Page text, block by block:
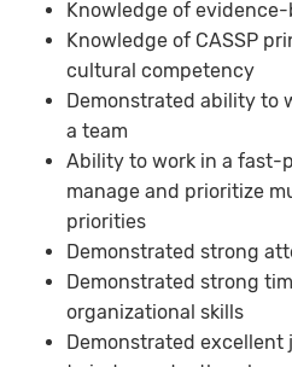
Knowledge of
Knowledge of CASSP
cultural competency
Demonstrated ability to
a team
Ability to work in a fast-
manage and prioritize
priorities
Demonstrated strong
Demonstrated strong
organizational skills
Demonstrated